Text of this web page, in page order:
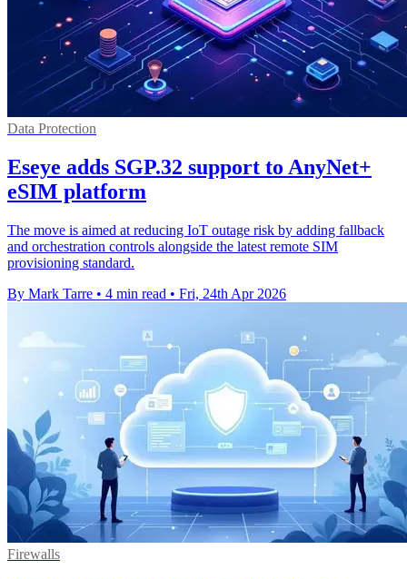
Data Protection
Eseye adds SGP.32 support to AnyNet+
eSIM platform
The move is aimed at reducing IoT outage risk by adding fallback
and orchestration controls alongside the latest remote SIM
provisioning standard.
By Mark Tarre • 4 min read • Fri, 24th Apr 2026
Firewalls